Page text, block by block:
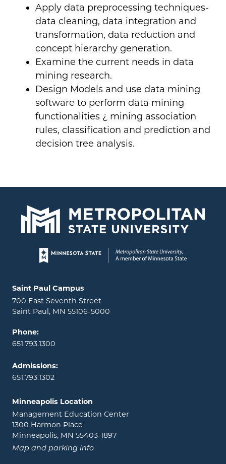
Apply data preprocessing techniques-
data cleaning, data integration and
transformation, data reduction and
concept hierarchy generation.
Examine the current needs in data
mining research.
Design Models and use data mining
software to perform data mining
functionalities ¿ mining association
rules, classification and prediction and
decision tree analysis.
Page footer
Locations and contact information
Saint Paul Campus
700 East Seventh Street
Saint Paul, MN 55106-5000
Phone:
651.793.1300
Admissions:
651.793.1302
Minneapolis Location
Management Education Center
1300 Harmon Place
Minneapolis, MN 55403-1897
Map and parking info